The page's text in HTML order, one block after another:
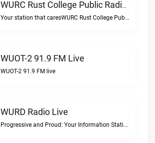
WURC Rust College Public Radio 88.1 FM Live
Your station that caresWURC Rust College Public Radio 88.1 FM live
WUOT-2 91.9 FM Live
WUOT-2 91.9 FM live
WURD Radio Live
Progressive and Proud: Your Information Station, Committed to SolutionsWURD Radio live